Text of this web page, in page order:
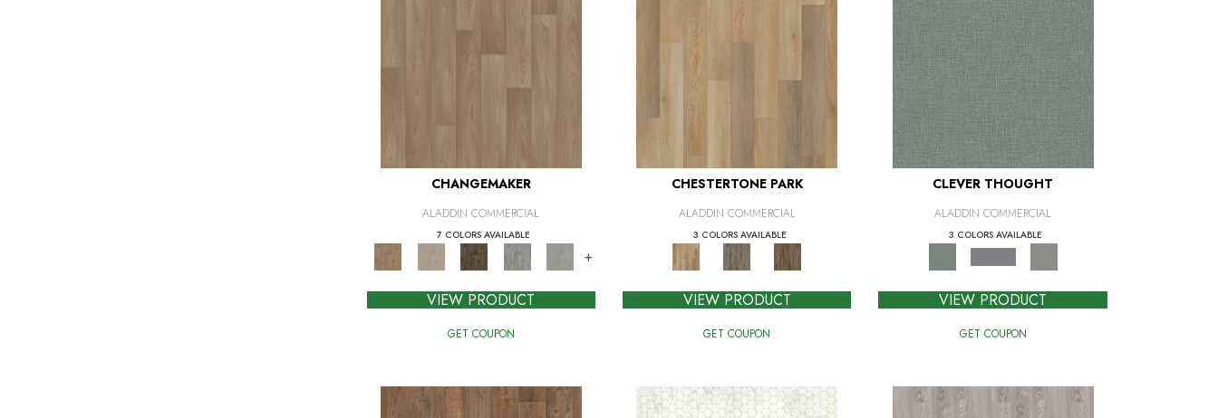
CHANGEMAKER
ALADDIN COMMERCIAL
7 COLORS AVAILABLE
+
VIEW PRODUCT
GET COUPON
CHESTERTONE PARK
ALADDIN COMMERCIAL
3 COLORS AVAILABLE
VIEW PRODUCT
GET COUPON
CLEVER THOUGHT
ALADDIN COMMERCIAL
3 COLORS AVAILABLE
VIEW PRODUCT
GET COUPON